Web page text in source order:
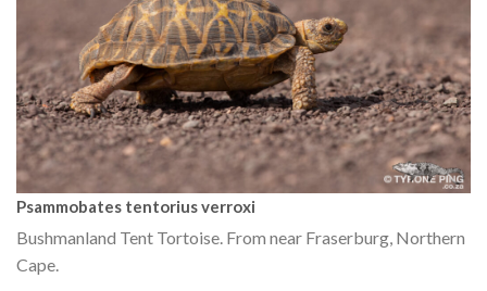
Psammobates tentorius verroxi
Bushmanland Tent Tortoise. From near Fraserburg, Northern
Cape.